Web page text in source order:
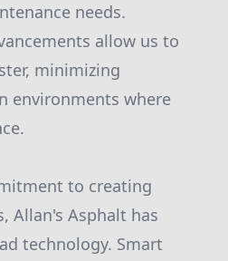
needs.
allow us to
minimizing
environments where
to creating
Allan's Asphalt has
technology. Smart